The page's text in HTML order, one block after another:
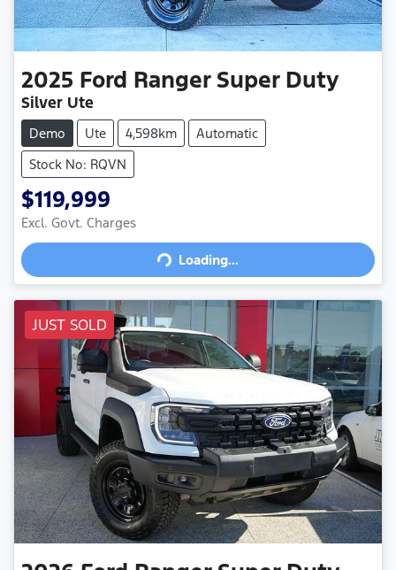
2025 Ford Ranger Super Duty
Silver Ute
Demo Ute 4,598km
Automatic
Stock No: RQVN
$119,999
Excl. Govt. Charges
Loading... Loading...
JUST SOLD